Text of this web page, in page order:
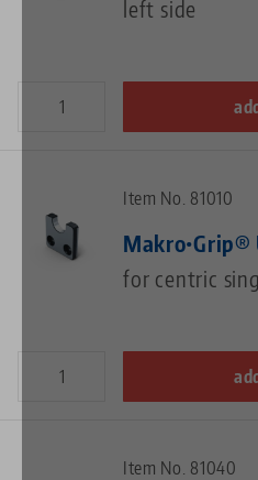
left side
Item No. 81010
for centric
Item No. 81040